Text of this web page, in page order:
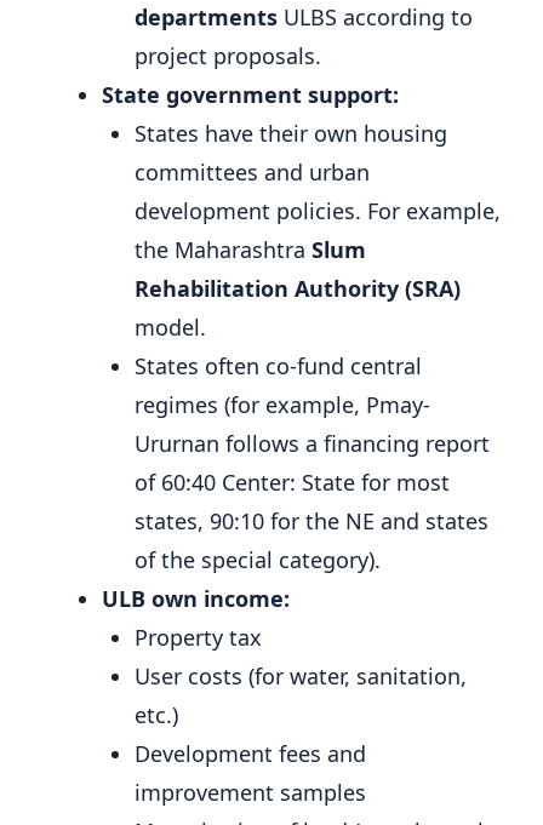
departments ULBS according to
project proposals.
State government support:
States have their own housing
committees and urban
development policies. For example,
the Maharashtra Slum
Rehabilitation Authority (SRA)
model.
States often co-fund central
regimes (for example, Pmay-
Ururnan follows a financing report
of 60:40 Center: State for most
states, 90:10 for the NE and states
of the special category).
ULB own income:
Property tax
User costs (for water, sanitation,
etc.)
Development fees and
improvement samples